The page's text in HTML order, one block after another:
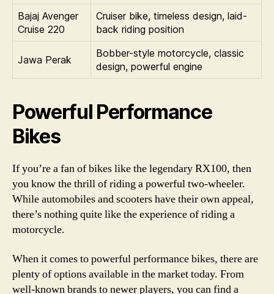
Bajaj Avenger
Cruise 220
Cruiser bike, timeless design, laid-
back riding position
Jawa Perak
Bobber-style motorcycle, classic
design, powerful engine
Powerful Performance
Bikes
If you’re a fan of bikes like the legendary RX100, then
you know the thrill of riding a powerful two-wheeler.
While automobiles and scooters have their own appeal,
there’s nothing quite like the experience of riding a
motorcycle.
When it comes to powerful performance bikes, there are
plenty of options available in the market today. From
well-known brands to newer players, you can find a